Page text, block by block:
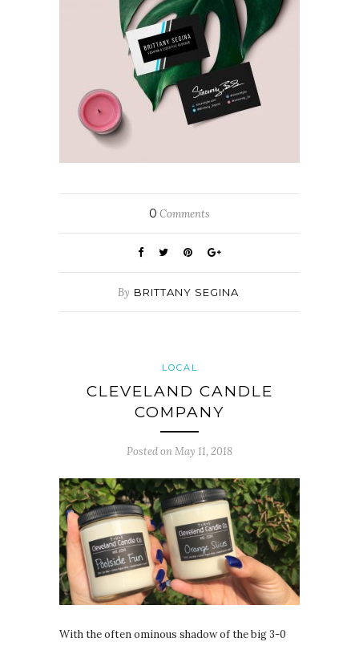
0 Comments
By BRITTANY SEGINA
LOCAL
CLEVELAND CANDLE
COMPANY
Posted onMay 11, 2018
With the often ominous shadow of the big 3-0